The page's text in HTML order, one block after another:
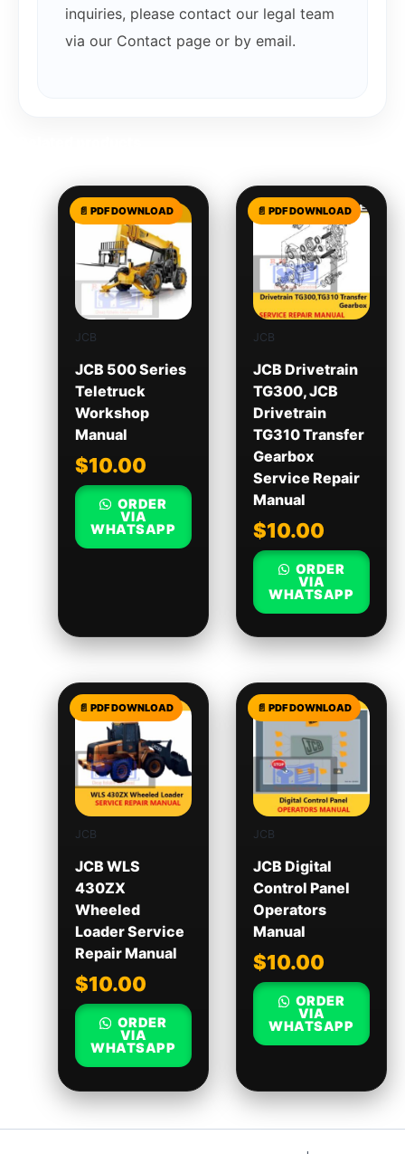
inquiries, please contact our legal team
via our Contact page or by email.
JCB
JCB 500 Series
Teletruck
Workshop
Manual
$10.00
ORDER
VIA
WHATSAPP
JCB
JCB Drivetrain
TG300, JCB
Drivetrain
TG310 Transfer
Gearbox
Service Repair
Manual
$10.00
ORDER
VIA
WHATSAPP
JCB
JCB WLS
430ZX
Wheeled
Loader Service
Repair Manual
$10.00
ORDER
VIA
WHATSAPP
JCB
JCB Digital
Control Panel
Operators
Manual
$10.00
ORDER
VIA
WHATSAPP